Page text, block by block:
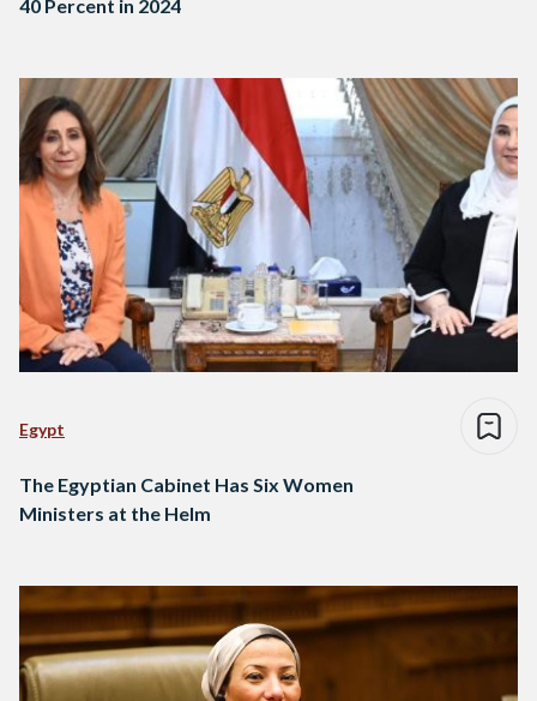
40 Percent in 2024
Egypt
The Egyptian Cabinet Has Six Women
Ministers at the Helm